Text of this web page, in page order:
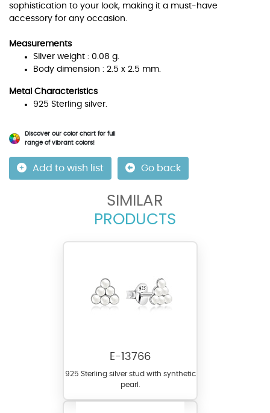
sophistication to your look, making it a must-have
accessory for any occasion.
Measurements
Silver weight : 0.08 g.
Body dimension : 2.5 x 2.5 mm.
Metal Characteristics
925 Sterling silver.
Discover our color chart for full
range of vibrant colors!
Add to wish list Go back
SIMILAR
PRODUCTS
E-13766
925 Sterling silver stud with synthetic
pearl.